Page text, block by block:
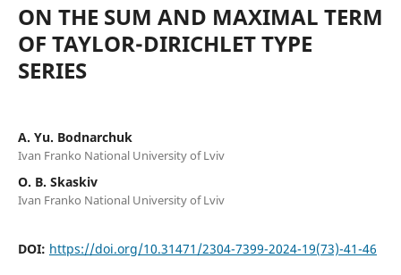
ON THE SUM AND MAXIMAL TERM
OF TAYLOR-DIRICHLET TYPE
SERIES
A. Yu. Bodnarchuk
Ivan Franko National University of Lviv
O. B. Skaskiv
Ivan Franko National University of Lviv
DOI: https://doi.org/10.31471/2304-7399-2024-19(73)-41-46